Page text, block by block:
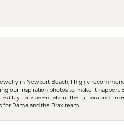
in Newport Beach, I highly
our inspiration photos to make it
transparent about the turnaround
for Rama and the Brax team!